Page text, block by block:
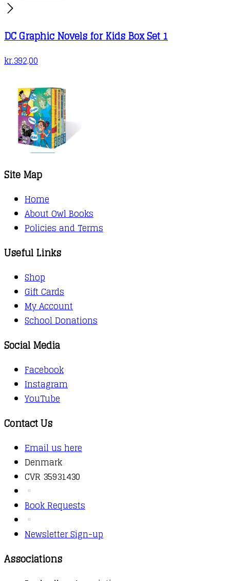
DC Graphic Novels for Kids Box Set 1
kr.392,00
Site Map
Home
About Owl Books
Policies and Terms
Useful Links
Shop
Gift Cards
My Account
School Donations
Social Media
Facebook
Instagram
YouTube
Contact Us
Email us here
Denmark
CVR 35931430
Book Requests
Newsletter Sign-up
Associations